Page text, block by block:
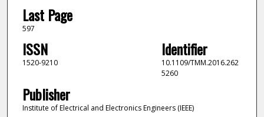
Last Page
597
ISSN
1520-9210
Identifier
10.1109/TMM.2016.262
5260
Publisher
Institute of Electrical and Electronics Engineers (IEEE)